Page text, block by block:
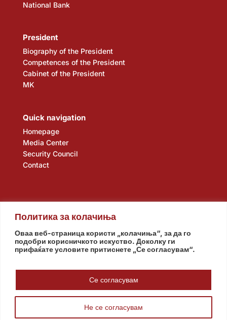
Политика за колачиња
Оваа веб-страница користи „колачиња“, за да го
подобри корисничкото искуство. Доколку ги
прифаќате условите притиснете „Се согласувам“.
Не се согласувам
Се согласувам
National Bank
President
Biography of the President
Competences of the President
Cabinet of the President
MK
Quick navigation
Homepage
Media Center
Security Council
Contact
Assembly Government Army The Intelligence Agency
© www.pretsedatel.mk